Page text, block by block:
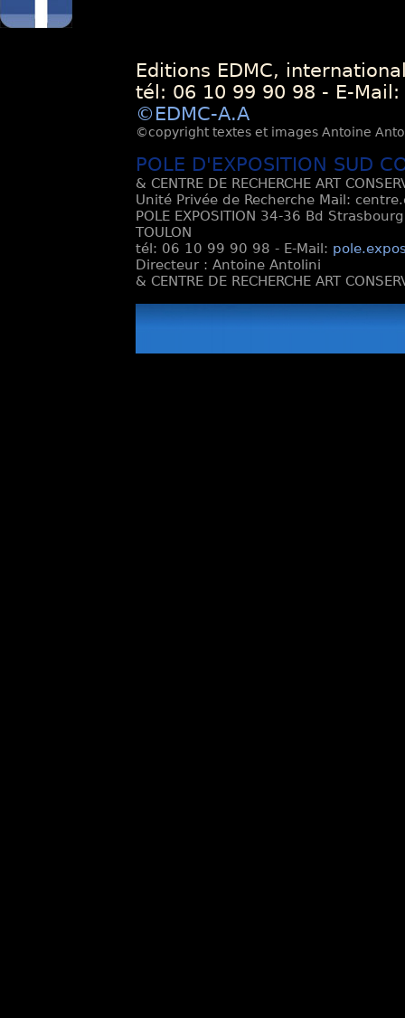
Editions EDMC,
tél: 06 10 99 90 98 - E-Mail:
©EDMC-A.A
©copyright textes et images Antoine
POLE D'EXPOSITION SUD
& CENTRE DE RECHERCHE ART
Unité Privée de Recherche Mail:
POLE EXPOSITION 34-36 Bd
TOULON
tél: 06 10 99 90 98 - E-Mail:
Directeur : Antoine Antolini
& CENTRE DE RECHERCHE ART